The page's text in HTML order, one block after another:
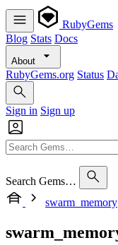
RubyGems
Blog Stats Docs
About
RubyGems.org Status
Sign in Sign up
Search Gems…
swarm_memory